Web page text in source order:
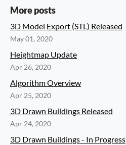
More posts
3D Model Export (STL) Released
May 01, 2020
Heightmap Update
Apr 26, 2020
Algorithm Overview
Apr 25, 2020
3D Drawn Buildings Released
Apr 24, 2020
3D Drawn Buildings - In Progress